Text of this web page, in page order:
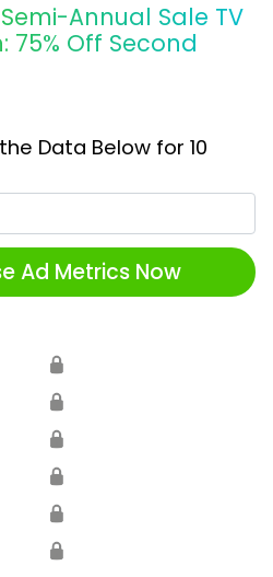
Annual Sale TV
75% Off Second
Data Below for 10
Ad Metrics Now
🔒
🔒
🔒
🔒
🔒
🔒